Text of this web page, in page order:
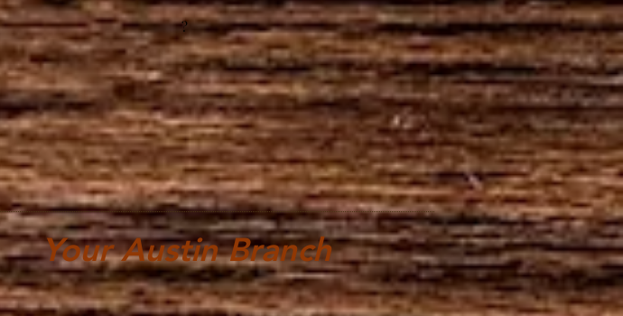
?
Your Austin Branch